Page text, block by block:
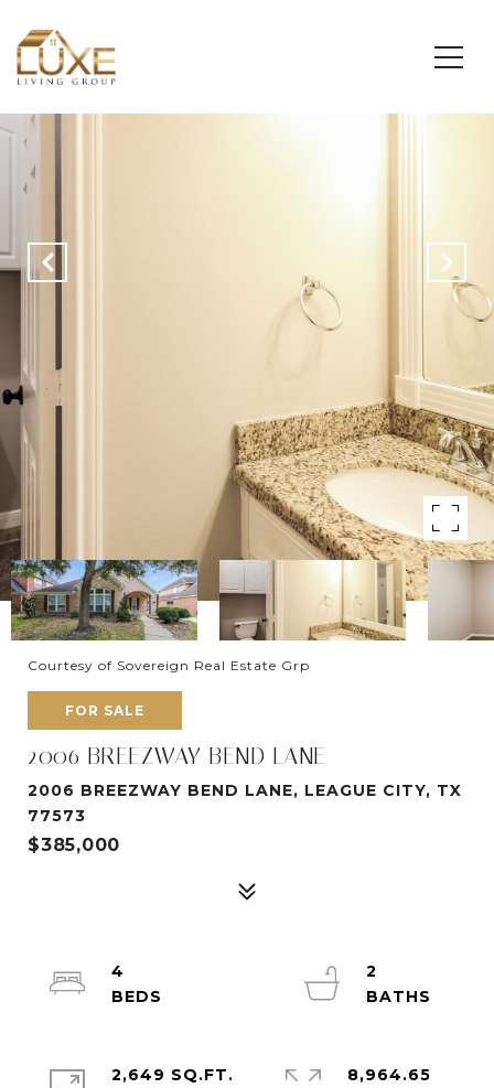
Courtesy of Sovereign Real Estate Grp
FOR SALE
2006 BREEZWAY BEND LANE
2006 BREEZWAY BEND LANE, LEAGUE CITY, TX
77573
$385,000
4
2
2,649 SQ.FT.
8,964.65